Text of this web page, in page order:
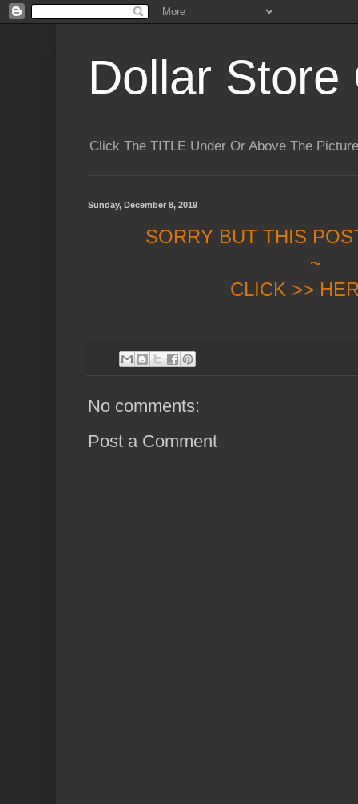
Dollar Store
Click The TITLE Under Or Above The
Sunday, December 8, 2019
SORRY BUT THIS
~
CLICK >>
No comments:
Post a Comment